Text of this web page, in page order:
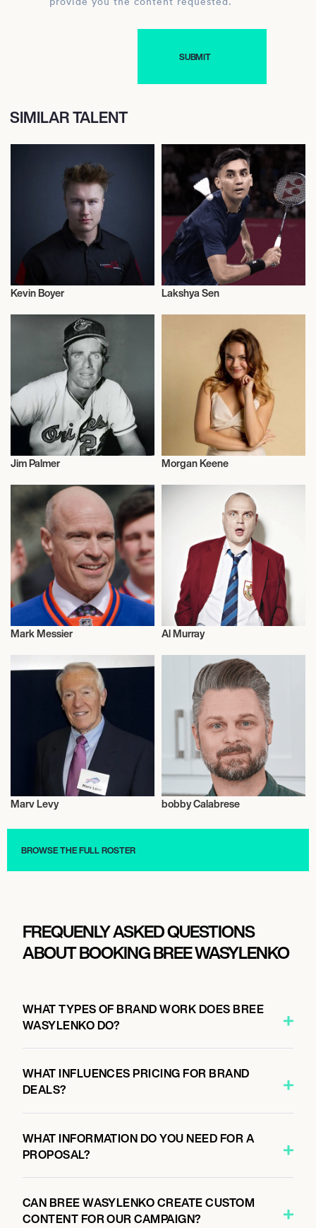
SIMILAR TALENT
Olympics
Kevin Boyer
Badminton
Lakshya Sen
Jim Palmer
Talent
Morgan Keene
Mark Messier
Weightlifting
Al Murray
Marv Levy
Culinary
bobby Calabrese
BROWSE THE FULL ROSTER
FREQUENLY ASKED QUESTIONS
ABOUT BOOKING BREE WASYLENKO
WHAT TYPES OF BRAND WORK DOES BREE
WASYLENKO DO?
WHAT INFLUENCES PRICING FOR BRAND
DEALS?
WHAT INFORMATION DO YOU NEED FOR A
PROPOSAL?
CAN BREE WASYLENKO CREATE CUSTOM
CONTENT FOR OUR CAMPAIGN?